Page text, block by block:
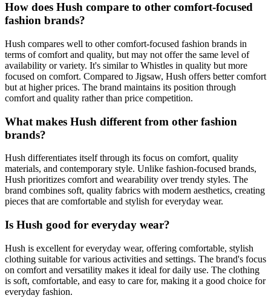
How does Hush compare to other comfort-focused
fashion brands?
Hush compares well to other comfort-focused fashion brands in
terms of comfort and quality, but may not offer the same level of
availability or variety. It's similar to Whistles in quality but more
focused on comfort. Compared to Jigsaw, Hush offers better comfort
but at higher prices. The brand maintains its position through
comfort and quality rather than price competition.
What makes Hush different from other fashion
brands?
Hush differentiates itself through its focus on comfort, quality
materials, and contemporary style. Unlike fashion-focused brands,
Hush prioritizes comfort and wearability over trendy styles. The
brand combines soft, quality fabrics with modern aesthetics, creating
pieces that are comfortable and stylish for everyday wear.
Is Hush good for everyday wear?
Hush is excellent for everyday wear, offering comfortable, stylish
clothing suitable for various activities and settings. The brand's focus
on comfort and versatility makes it ideal for daily use. The clothing
is soft, comfortable, and easy to care for, making it a good choice for
everyday fashion.